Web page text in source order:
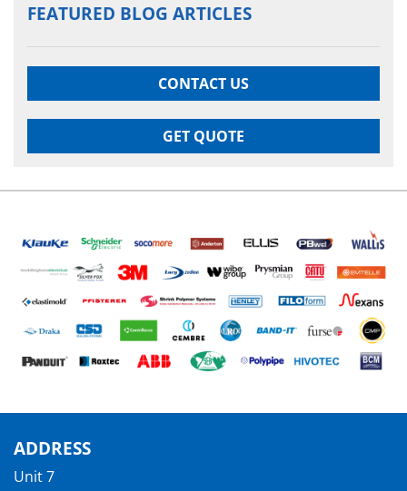
FEATURED BLOG ARTICLES
CONTACT US
GET QUOTE
ADDRESS
Unit 7